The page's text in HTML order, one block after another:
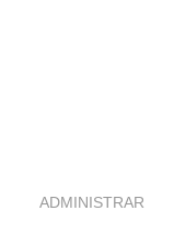
ADMINISTRAR